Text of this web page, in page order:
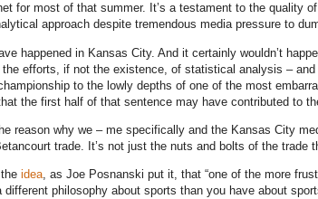
for most of that summer. It’s a testament to the quality
approach despite tremendous media pressure to
happened in Kansas City. And it certainly wouldn’t
efforts, if not the existence, of statistical analysis –
to the lowly depths of one of the most
the first half of that sentence may have contributed to
reason why we – me specifically and the Kansas City
trade.
It’s not just the nuts and bolts of the trade
idea, as Joe Posnanski put it, that “one of the more
philosophy about sports than you have about